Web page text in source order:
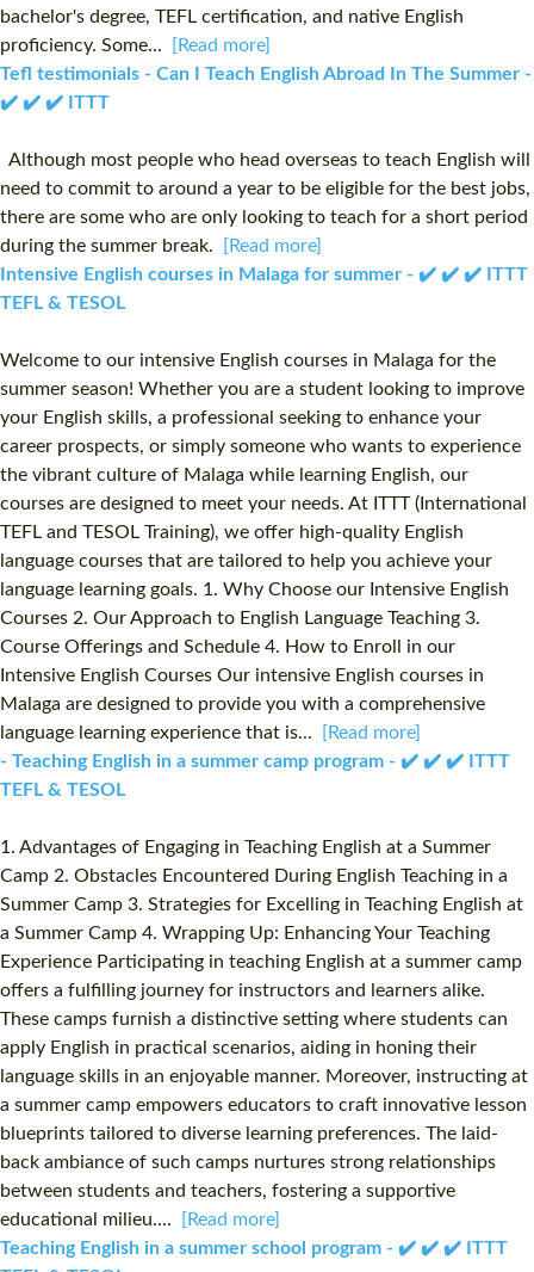
bachelor's degree, TEFL certification, and native English
proficiency. Some...
[Read more]
Tefl testimonials - Can I Teach English Abroad In The Summer -
✔️ ✔️ ✔️ ITTT
Although most people who head overseas to teach English will
need to commit to around a year to be eligible for the best jobs,
there are some who are only looking to teach for a short period
during the summer break.
[Read more]
Intensive English courses in Malaga for summer - ✔️ ✔️ ✔️ ITTT
TEFL & TESOL
Welcome to our intensive English courses in Malaga for the
summer season! Whether you are a student looking to improve
your English skills, a professional seeking to enhance your
career prospects, or simply someone who wants to experience
the vibrant culture of Malaga while learning English, our
courses are designed to meet your needs. At ITTT (International
TEFL and TESOL Training), we offer high-quality English
language courses that are tailored to help you achieve your
language learning goals. 1. Why Choose our Intensive English
Courses 2. Our Approach to English Language Teaching 3.
Course Offerings and Schedule 4. How to Enroll in our
Intensive English Courses Our intensive English courses in
Malaga are designed to provide you with a comprehensive
language learning experience that is...
[Read more]
- Teaching English in a summer camp program - ✔️ ✔️ ✔️ ITTT
TEFL & TESOL
1. Advantages of Engaging in Teaching English at a Summer
Camp 2. Obstacles Encountered During English Teaching in a
Summer Camp 3. Strategies for Excelling in Teaching English at
a Summer Camp 4. Wrapping Up: Enhancing Your Teaching
Experience Participating in teaching English at a summer camp
offers a fulfilling journey for instructors and learners alike.
These camps furnish a distinctive setting where students can
apply English in practical scenarios, aiding in honing their
language skills in an enjoyable manner. Moreover, instructing at
a summer camp empowers educators to craft innovative lesson
blueprints tailored to diverse learning preferences. The laid-
back ambiance of such camps nurtures strong relationships
between students and teachers, fostering a supportive
educational milieu....
[Read more]
Teaching English in a summer school program - ✔️ ✔️ ✔️ ITTT